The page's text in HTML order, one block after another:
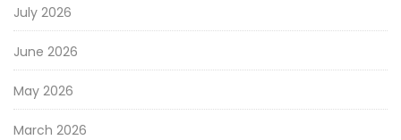
July 2026
June 2026
May 2026
March 2026